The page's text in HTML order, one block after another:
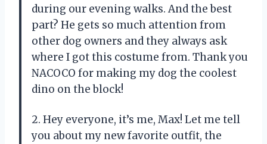
during our evening walks. And the best
part? He gets so much attention from
other dog owners and they always ask
where I got this costume from. Thank you
NACOCO for making my dog the coolest
dino on the block!
2. Hey everyone, it’s me, Max! Let me tell
you about my new favorite outfit, the